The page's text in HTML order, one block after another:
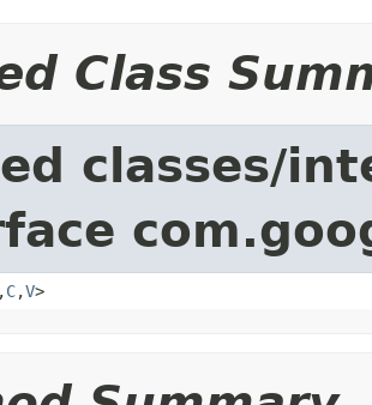
Class
classes/
,C,V>